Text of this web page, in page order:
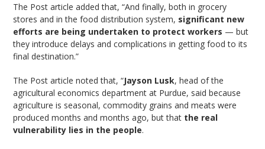
The Post article added that, “And finally, both in grocery
stores and in the food distribution system, significant new
efforts are being undertaken to protect workers — but
they introduce delays and complications in getting food to its
final destination.”
The Post article noted that, “Jayson Lusk, head of the
agricultural economics department at Purdue, said because
agriculture is seasonal, commodity grains and meats were
produced months and months ago, but that the real
vulnerability lies in the people.